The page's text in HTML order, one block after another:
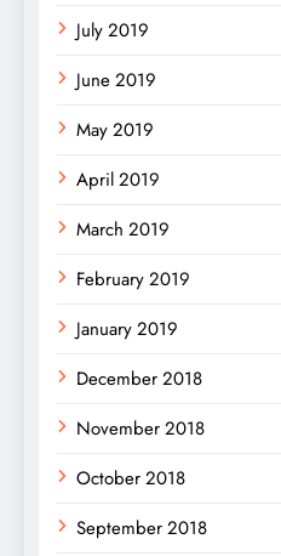
July 2019
June 2019
May 2019
April 2019
March 2019
February 2019
January 2019
December 2018
November 2018
October 2018
September 2018